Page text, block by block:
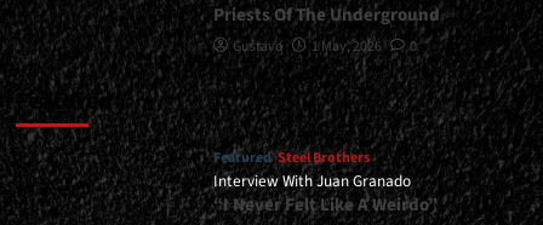
Priests Of The Underground
Gustavo 1 May, 2026 0
Featured
Featured Steel Brothers
Interview With Juan Granado
“I Never Felt Like A Weirdo”